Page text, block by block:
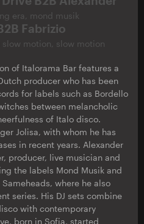
era, mond musik
Fabrizio
slow motion, slow motion
of Italorama Bar features a
producer who has been
for labels such as Bordello
between melancholic
of Italo disco.
Jolisa, with whom he has
in recent years. Alexander
producer, live musician and
the labels Mond Musik and
where he also
series. His DJ sets combine
with contemporary
born in Sofia, started